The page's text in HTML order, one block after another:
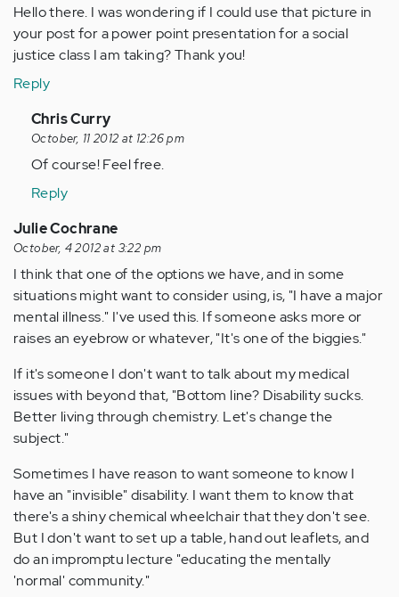
Hello there. I was wondering if I could use that picture in
your post for a power point presentation for a social
justice class I am taking? Thank you!
Reply
In
reply
to
Anonymous
(not
verified)
Chris Curry
October, 11 2012 at 12:26 pm
Of course! Feel free.
Reply
Julie Cochrane
October, 4 2012 at 3:22 pm
I think that one of the options we have, and in some
situations might want to consider using, is, "I have a major
mental illness." I've used this. If someone asks more or
raises an eyebrow or whatever, "It's one of the biggies."
If it's someone I don't want to talk about my medical
issues with beyond that, "Bottom line? Disability sucks.
Better living through chemistry. Let's change the
subject."
Sometimes I have reason to want someone to know I
have an "invisible" disability. I want them to know that
there's a shiny chemical wheelchair that they don't see.
But I don't want to set up a table, hand out leaflets, and
do an impromptu lecture "educating the mentally
'normal' community."